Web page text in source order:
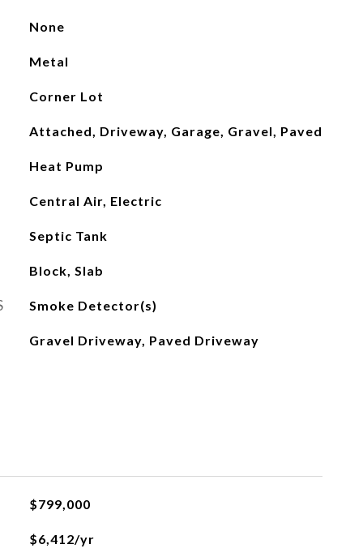
None
Metal
Corner Lot
Attached, Driveway, Garage, Gravel, Paved
Heat Pump
Central Air, Electric
Septic Tank
Block, Slab
Smoke Detector(s)
Gravel Driveway, Paved Driveway
$799,000
$6,412/yr